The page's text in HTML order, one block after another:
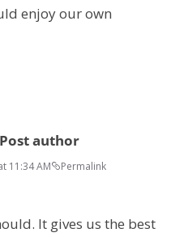
enjoy our own
Post author
11:34 AM Permalink
It gives us the best